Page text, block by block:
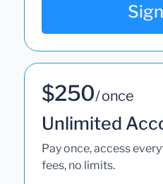
$250/ once
Unlimited
Pay once, access
fees, no limits.